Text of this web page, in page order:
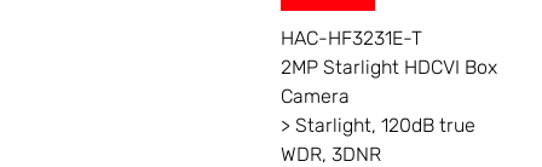
HAC-HF3231E-T
2MP Starlight HDCVI Box
Camera
> Starlight, 120dB true
WDR, 3DNR